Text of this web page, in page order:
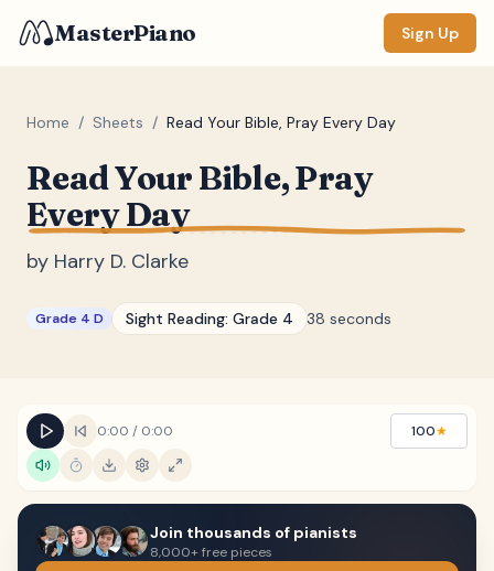
MasterPiano Sign Up
Home / Sheets / Read Your Bible, Pray Every Day
Read Your Bible, Pray
Every Day
by Harry D. Clarke
Grade 4 D Sight Reading: Grade 4 38 seconds
0:00 / 0:00 100★
Join thousands of pianists
8,000+ free pieces
ZOOM
Measure #